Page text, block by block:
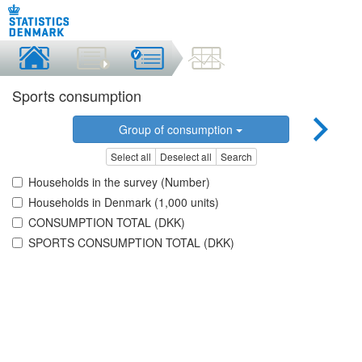
Sports consumption
Group of consumption
Select all Deselect all Search
Households in the survey (Number)
Households in Denmark (1,000 units)
CONSUMPTION TOTAL (DKK)
SPORTS CONSUMPTION TOTAL (DKK)